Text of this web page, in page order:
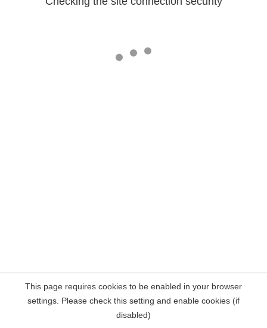
This page requires cookies to be enabled in your browser
settings. Please check this setting and enable cookies (if
disabled)